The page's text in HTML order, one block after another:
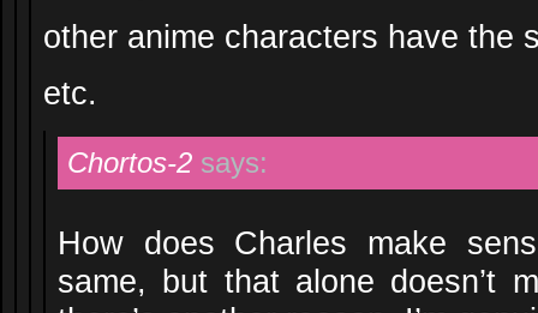
other anime characters have the
etc.
Chortos-2 says:
How does Charles make
same, but that alone doesn’t